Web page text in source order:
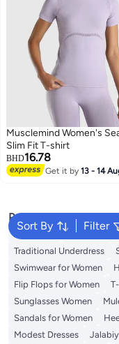
3
Musclemind Women's
Slim Fit T-shirt
BHD16.78
Get it by13 - 14
Sort By Filter
Popular Searches
Aldo Bags Guess
Traditional Underdress
Swimwear for Women
Flip Flops for Women
Sunglasses Women
Sandals for Women
Modest Dresses